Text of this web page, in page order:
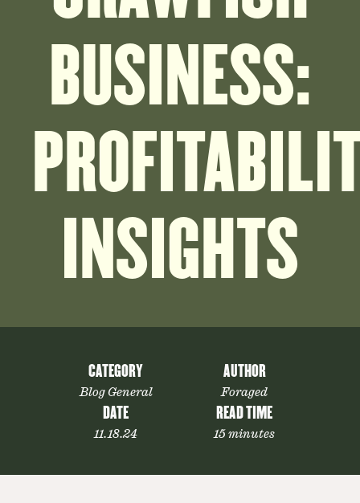
BUSINESS:
INSIGHTS
CATEGORY
Blog General
AUTHOR
Foraged
DATE
11.18.24
READ TIME
15 minutes